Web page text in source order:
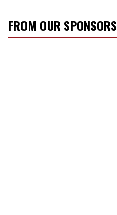
FROM OUR SPONSORS